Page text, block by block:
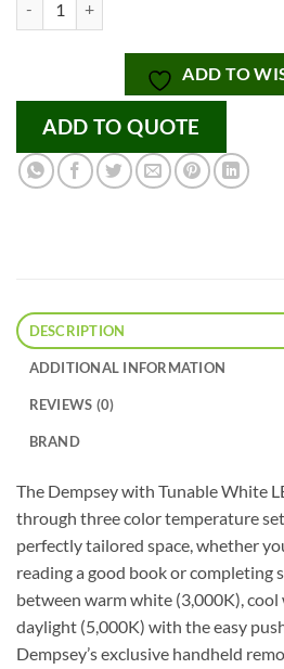
ADD TO
ADD TO QUOTE
DESCRIPTION
ADDITIONAL INFORMATION
REVIEWS (0)
BRAND
The Dempsey with Tunable White
through three color temperature
perfectly tailored space, whether
reading a good book or completing
between warm white (3,000K), cool
daylight (5,000K) with the easy
Dempsey’s exclusive handheld